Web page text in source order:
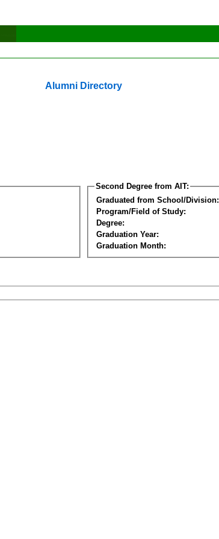
Alumni Directory
Second Degree from AIT:
Graduated from School/Division:
Program/Field of Study:
Degree:
Graduation Year:
Graduation Month: